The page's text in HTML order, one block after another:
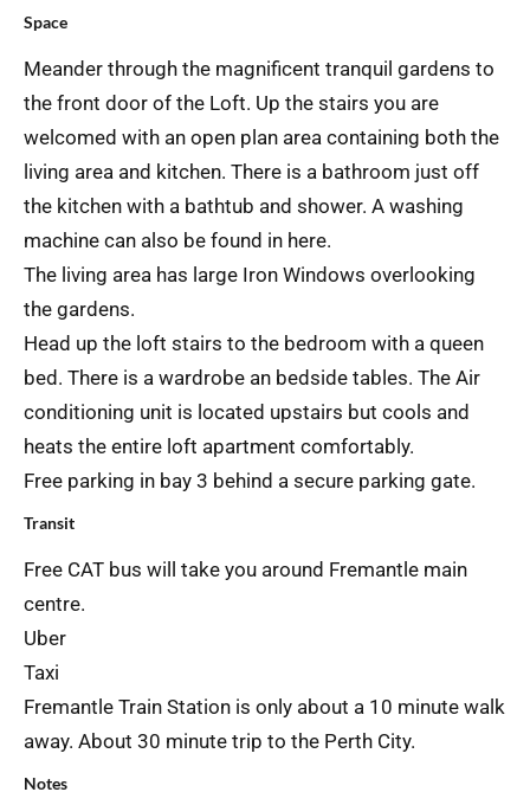
Space
Meander through the magnificent tranquil gardens to
the front door of the Loft. Up the stairs you are
welcomed with an open plan area containing both the
living area and kitchen. There is a bathroom just off
the kitchen with a bathtub and shower. A washing
machine can also be found in here.
The living area has large Iron Windows overlooking
the gardens.
Head up the loft stairs to the bedroom with a queen
bed. There is a wardrobe an bedside tables. The Air
conditioning unit is located upstairs but cools and
heats the entire loft apartment comfortably.
Free parking in bay 3 behind a secure parking gate.
Transit
Free CAT bus will take you around Fremantle main
centre.
Uber
Taxi
Fremantle Train Station is only about a 10 minute walk
away. About 30 minute trip to the Perth City.
Notes